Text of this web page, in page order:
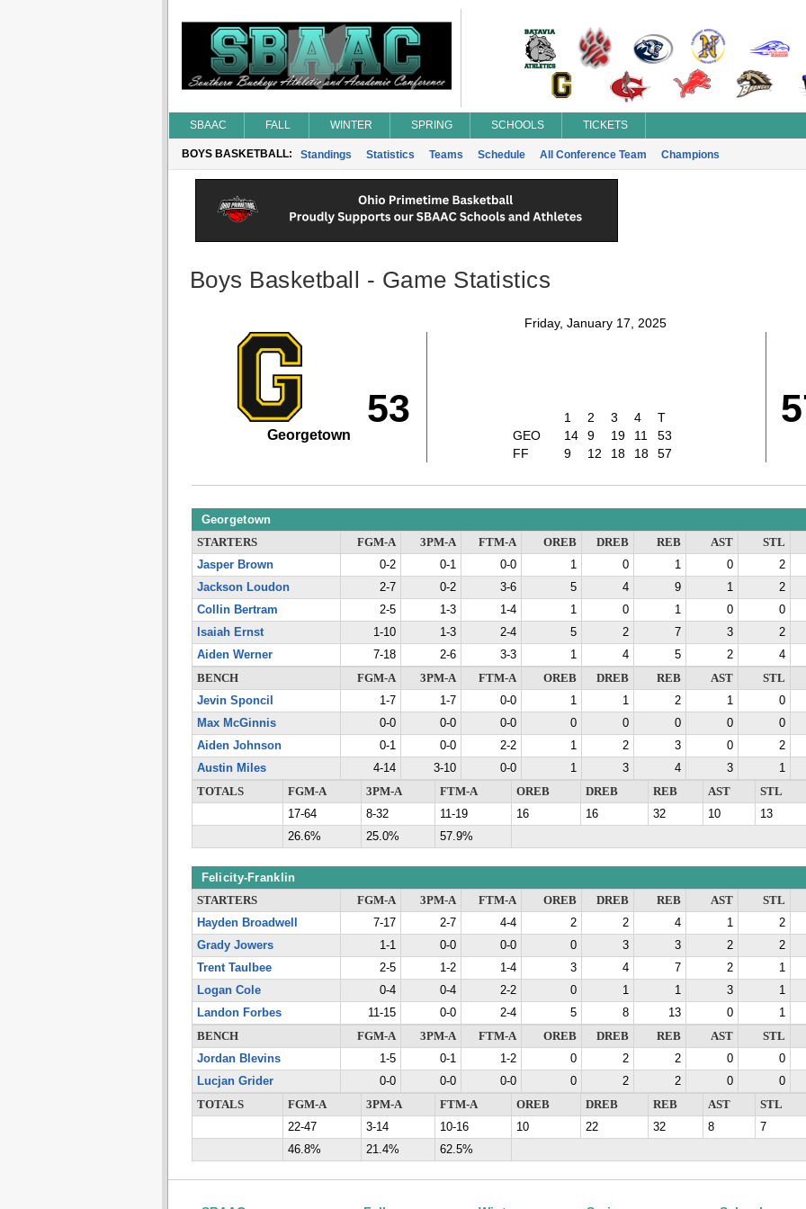
SBAAC FALL WINTER SPRING SCHOOLS TICKETS
BOYS BASKETBALL: Standings Statistics Teams Schedule All Conference Team Champions
Boys Basketball - Game Statistics
Friday, January 17, 2025
53
Georgetown
1 2 3 4
T
GEO
14 9 19 11
53
FF
9 12 18 18 57
Georgetown
STARTERS FGM-A 3PM-A FTM-A OREB DREB REB AST
STL
Jasper Brown
0-2 0-1 0-0 1 0 1 0
2
Jackson Loudon
2-7 0-2 3-6 5 4 9 1
2
Collin Bertram
2-5 1-3 1-4 1 0 1 0
0
Isaiah Ernst
1-10 1-3 2-4 5 2 7 3
2
Aiden Werner
7-18 2-6 3-3 1 4 5 2
4
BENCH
FGM-A 3PM-A FTM-A OREB DREB REB AST
STL
Jevin Sponcil
1-7 1-7 0-0 1 1 2 1
0
Max McGinnis
0-0 0-0 0-0 0 0 0 0
0
Aiden Johnson
0-1 0-0 2-2 1 2 3 0
2
Austin Miles
4-14 3-10 0-0 1 3 4 3
1
TOTALS
FGM-A 3PM-A FTM-A OREB DREB REB AST
STL
17-64
8-32 11-19 16 16 32 10
13
26.6%
25.0% 57.9%
Felicity-Franklin
STARTERS FGM-A 3PM-A FTM-A OREB DREB REB AST
STL
Hayden Broadwell
7-17 2-7 4-4 2 2 4 1
2
Grady Jowers
1-1 0-0 0-0 0 3 3 2
2
Trent Taulbee
2-5 1-2 1-4 3 4 7 2
1
Logan Cole
0-4 0-4 2-2 0 1 1 3
1
Landon Forbes
11-15 0-0 2-4 5 8 13 0
1
BENCH
FGM-A 3PM-A FTM-A OREB DREB REB AST
STL
Jordan Blevins
1-5 0-1 1-2 0 2 2 0
0
Lucjan Grider
0-0 0-0 0-0 0 2 2 0
0
TOTALS
FGM-A 3PM-A FTM-A OREB DREB REB AST
STL
22-47
3-14 10-16 10 22 32 8
7
46.8%
21.4% 62.5%